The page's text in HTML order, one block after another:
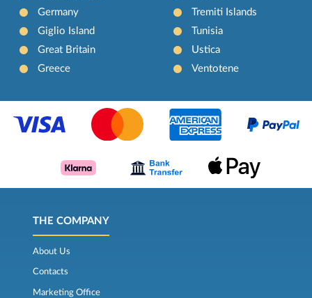
Germany
Giglio Island
Great Britain
Greece
Tremiti Islands
Tunisia
Ustica
Ventotene
THE COMPANY
About Us
Contacts
Marketing Office